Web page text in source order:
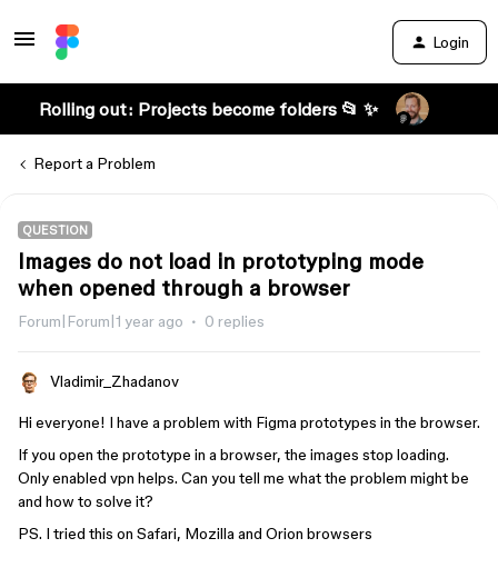
Login
Rolling out: Projects become folders 📂 ✨
Report a Problem
QUESTION
Images do not load in prototyping mode
when opened through a browser
Forum|Forum|1 year ago 0 replies
Vladimir_Zhadanov
Hi everyone! I have a problem with Figma prototypes in the browser.
If you open the prototype in a browser, the images stop loading.
Only enabled vpn helps. Can you tell me what the problem might be
and how to solve it?
PS. I tried this on Safari, Mozilla and Orion browsers